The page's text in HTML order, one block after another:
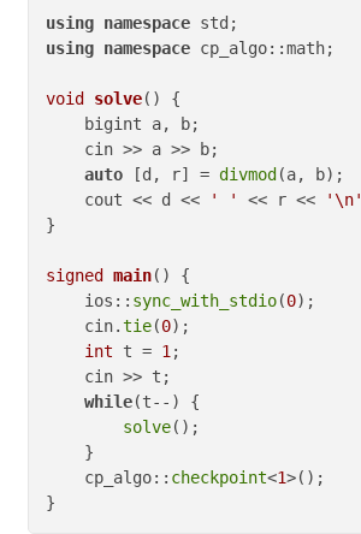
using namespace
using namespace cp_algo::math;
void solve()
{
    bigint a, b;
    cin >> a >> b;
auto [d, r] = divmod(a, b);
    cout << d <<
' ' << r << '\n'
}
signed main()
{
    ios::
sync_with_stdio(0);
    cin.
tie(0);
int t = 1 ;
    cin >> t;
while(t--) {
solve();
    }
    cp_algo::
checkpoint<1>();